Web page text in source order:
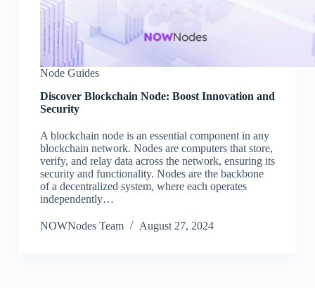
Node Guides
Discover Blockchain Node: Boost Innovation and
Security
A blockchain node is an essential component in any
blockchain network. Nodes are computers that store,
verify, and relay data across the network, ensuring its
security and functionality. Nodes are the backbone
of a decentralized system, where each operates
independently…
NOWNodes Team August 27, 2024